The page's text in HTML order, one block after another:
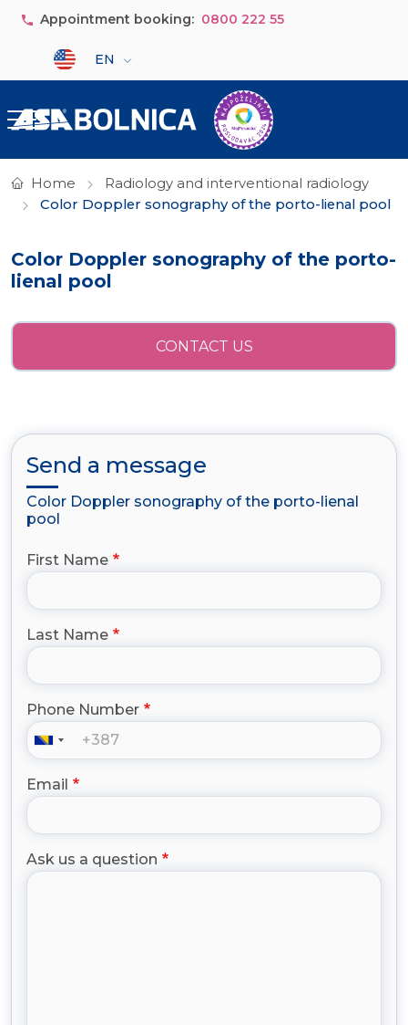
Skip to main content
Appointment booking: 0800 222 55
Select your language
EN
Home
Radiology and interventional radiology
Color Doppler sonography of the porto-lienal pool
Color Doppler sonography of the porto-
lienal pool
CONTACT US
Send a message
Color Doppler sonography of the porto-lienal
pool
First Name
Last Name
Phone Number
Email
Ask us a question